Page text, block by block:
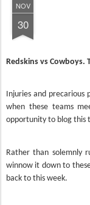
NOV
30
Redskins vs Cowboys.
Injuries and precarious
when these teams
opportunity to blog this
Rather than solemnly
winnow it down to
back to this week.